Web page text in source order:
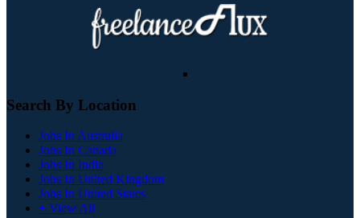
Search By Location
Jobs In Australia
Jobs In Canada
Jobs In India
Jobs In United Kingdom
Jobs In United States
+ View All